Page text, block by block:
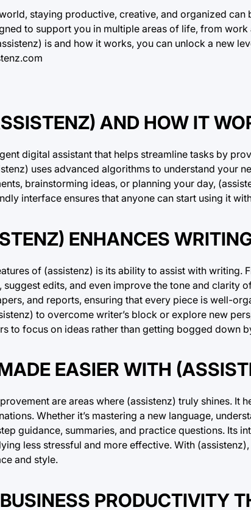
staying productive, creative, and organized can
to support you in multiple areas of life, from
is and how it works, you can unlock a new
AND HOW IT
digital assistant that helps streamline tasks by
uses advanced algorithms to understand your
brainstorming ideas, or planning your day,
interface ensures that anyone can start using it
ENHANCES
of (assistenz) is its ability to assist with
suggest edits, and even improve the tone and clarity
and reports, ensuring that every piece is well-
to overcome writer’s block or explore new
to focus on ideas rather than getting bogged down
EASIER WITH
are areas where (assistenz) truly shines. It
Whether it’s mastering a new language,
guidance, summaries, and practice questions. Its
less stressful and more effective. With
and style.
PRODUCTIVITY